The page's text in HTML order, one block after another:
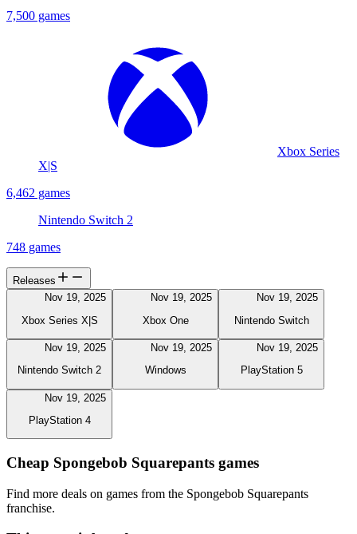
7,500 games
Xbox Series
X|S
6,462 games
Nintendo Switch 2
748 games
Releases
Nov 19, 2025
Xbox Series X|S
Nov 19, 2025
Xbox One
Nov 19, 2025
Nintendo Switch
Nov 19, 2025
Nintendo Switch 2
Nov 19, 2025
Windows
Nov 19, 2025
PlayStation 5
Nov 19, 2025
PlayStation 4
Cheap Spongebob Squarepants games
Find more deals on games from the Spongebob Squarepants
franchise.